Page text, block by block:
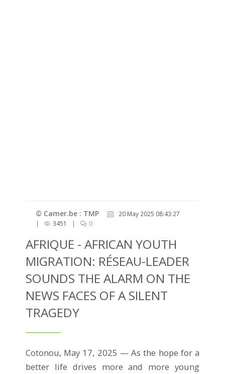
© Camer.be : TMP
20 May 2025 08:43:27
|
3451 | 0
AFRIQUE - AFRICAN YOUTH
MIGRATION: RÉSEAU-LEADER
SOUNDS THE ALARM ON THE
NEWS FACES OF A SILENT
TRAGEDY
Cotonou, May 17, 2025 — As the hope for a
better life drives more and more young